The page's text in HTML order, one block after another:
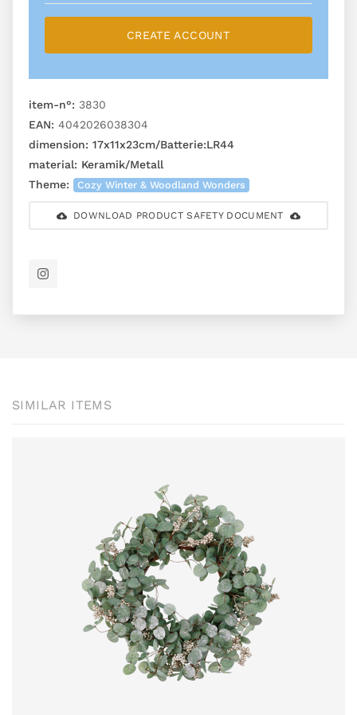
CREATE ACCOUNT
item-n°: 3830
EAN: 4042026038304
dimension: 17x11x23cm/Batterie:LR44
material: Keramik/Metall
Theme:
Cozy Winter & Woodland Wonders
DOWNLOAD PRODUCT SAFETY DOCUMENT
SIMILAR ITEMS